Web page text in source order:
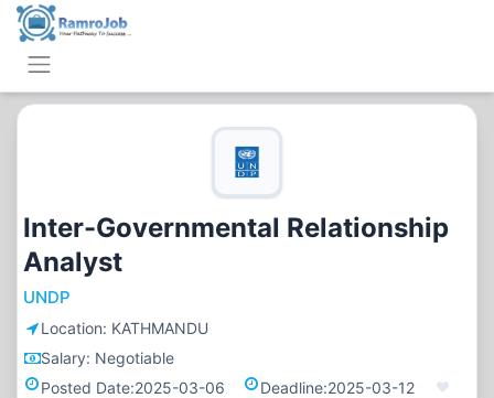
Inter-Governmental Relationship
Analyst
UNDP
Location: KATHMANDU
Salary: Negotiable
Posted Date:2025-03-06 Deadline:2025-03-12